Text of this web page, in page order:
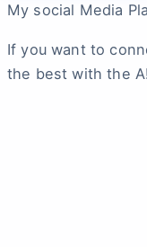
My social Media
If you want to
the best with the A!